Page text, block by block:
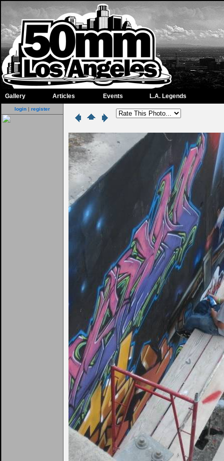
Gallery Articles Events L.A. Legends
login | register